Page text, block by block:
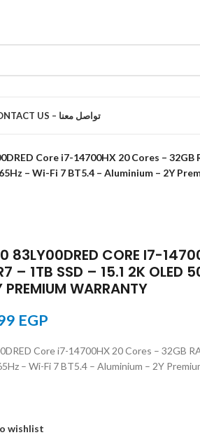
CONTACT US – تواصل معنا
Core i7-14700HX 20 Cores –
– Wi-Fi 7 BT5.4 – Aluminium – 2Y
83LY00DRED CORE I7-
– 1TB SSD – 15.1 2K
WARRANTY
EGP
Core i7-14700HX 20 Cores – 32GB
– Wi-Fi 7 BT5.4 – Aluminium – 2Y
wishlist